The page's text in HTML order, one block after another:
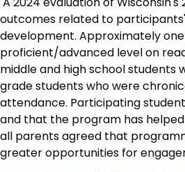
outcomes related to
development. Approximately
proficient/advanced level on
middle and high school students
grade students who were
attendance. Participating
and that the program has
all parents agreed that
greater opportunities for